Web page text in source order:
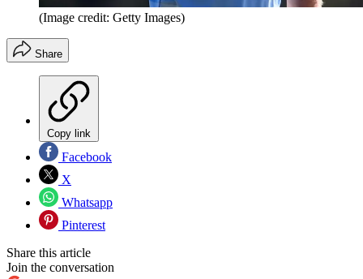
(Image credit: Getty Images)
Share
Copy link
Facebook
X
Whatsapp
Pinterest
Share this article
Join the conversation